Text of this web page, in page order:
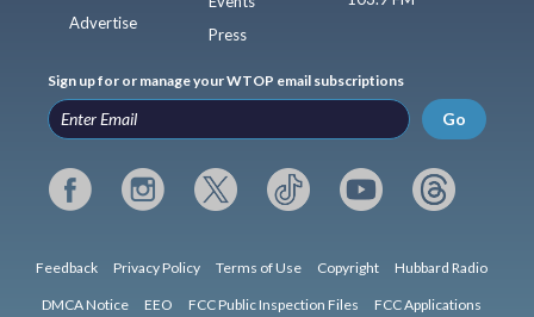
Advertise
Press
Sign up for or manage your WTOP email subscriptions
Go
Feedback Privacy Policy Terms of Use Copyright Hubbard Radio
DMCA Notice EEO FCC Public Inspection Files FCC Applications